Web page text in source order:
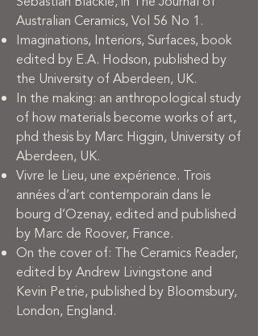
Australian Ceramics, Vol 56 No 1.
Imaginations, Interiors, Surfaces, book
edited by E.A. Hodson, published by
the University of Aberdeen, UK.
In the making: an anthropological study
of how materials become works of art,
phd thesis by Marc Higgin, University of
Aberdeen, UK.
Vivre le Lieu, une expérience. Trois
années d’art contemporain dans le
bourg d’Ozenay, edited and published
by Marc de Roover, France.
On the cover of: The Ceramics Reader,
edited by Andrew Livingstone and
Kevin Petrie, published by Bloomsbury,
London, England.